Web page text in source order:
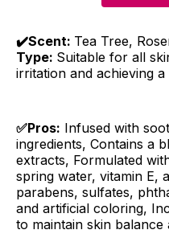
✔️Scent: Tea Tree,
Type: Suitable for all
irritation and achieving
✅Pros: Infused with
ingredients, Contains a
extracts, Formulated
spring water, vitamin E,
parabens, sulfates,
and artificial coloring,
to maintain skin